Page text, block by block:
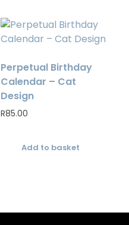
Perpetual Birthday
Calendar – Cat
Design
R85.00
Add to basket